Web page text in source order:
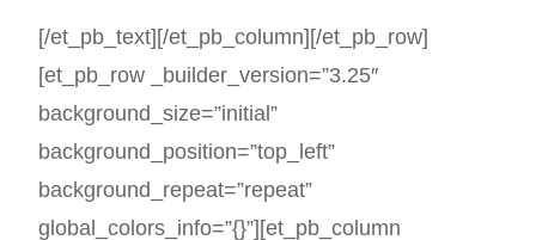
[/et_pb_text][/et_pb_column][/et_pb_row]
[et_pb_row _builder_version=”3.25″
background_size=”initial”
background_position=”top_left”
background_repeat=”repeat”
global_colors_info=”{}”][et_pb_column